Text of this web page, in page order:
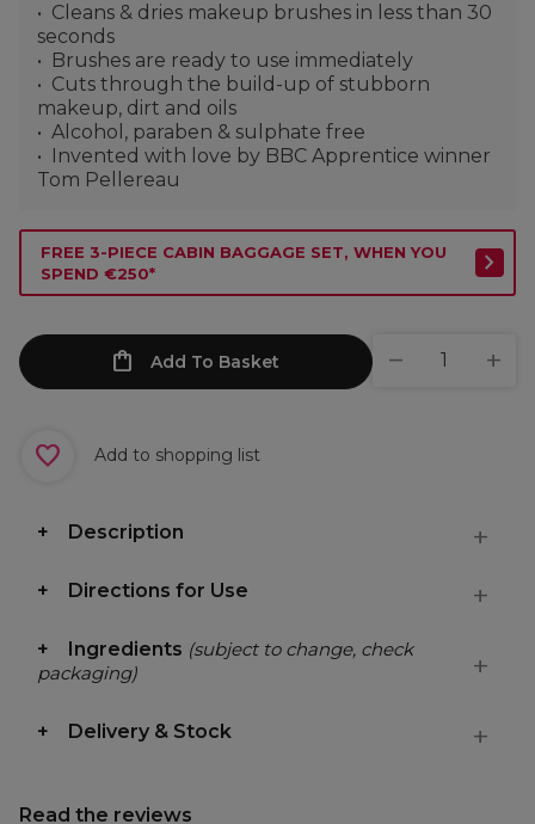
Cleans & dries makeup brushes in less than 30
seconds
Brushes are ready to use immediately
Cuts through the build-up of stubborn
makeup, dirt and oils
Alcohol, paraben & sulphate free
Invented with love by BBC Apprentice winner
Tom Pellereau
FREE 3-PIECE CABIN BAGGAGE SET, WHEN YOU
SPEND €250*
Add To Basket
Add to shopping list
Description
Directions for Use
Ingredients (subject to change, check
packaging)
Delivery & Stock
Read the reviews